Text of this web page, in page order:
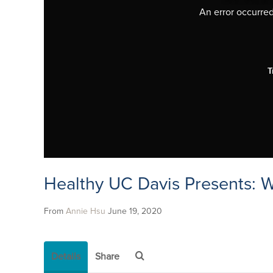
An error
Healthy UC Davis Presents:
From Annie Hsu June 19, 2020
Details Share